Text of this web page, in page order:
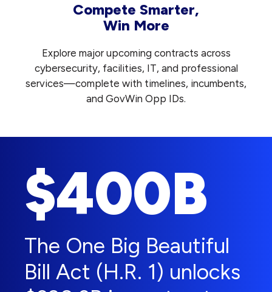
Compete Smarter,
Win More
Explore major upcoming contracts across
cybersecurity, facilities, IT, and professional
services—complete with timelines, incumbents,
and GovWin Opp IDs.
$400B
The One Big Beautiful
Bill Act (H.R. 1) unlocks